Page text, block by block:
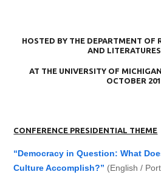
HOSTED BY THE DEPARTMENT OF
AND
AT THE UNIVERSITY OF
OCTOBER
CONFERENCE PRESIDENTIAL THEME
“Democracy in Question: What
Culture Accomplish?” (English /